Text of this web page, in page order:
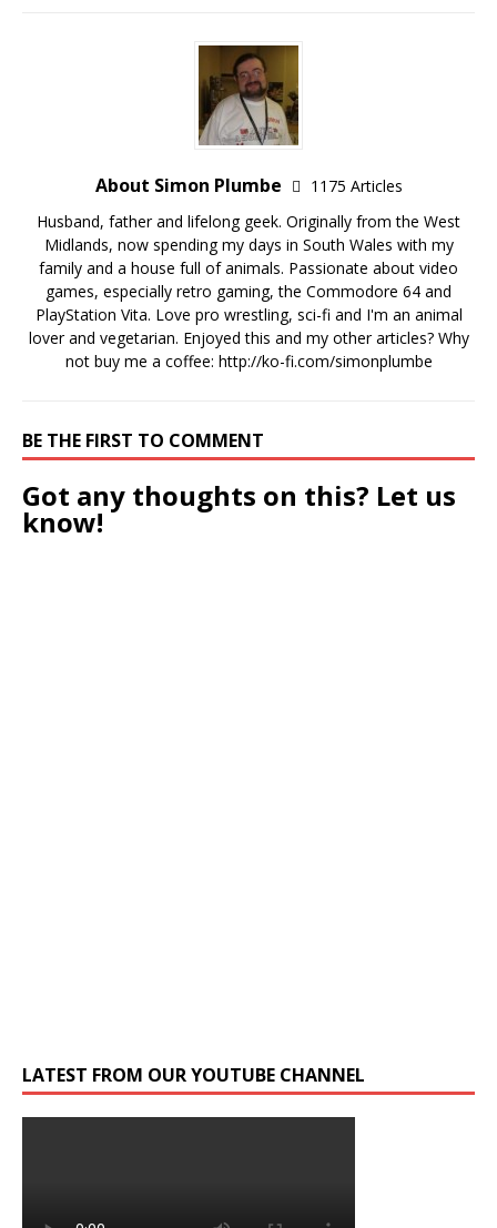
About Simon Plumbe
1175 Articles
Husband, father and lifelong geek. Originally from the West
Midlands, now spending my days in South Wales with my
family and a house full of animals. Passionate about video
games, especially retro gaming, the Commodore 64 and
PlayStation Vita. Love pro wrestling, sci-fi and I'm an animal
lover and vegetarian. Enjoyed this and my other articles? Why
not buy me a coffee: http://ko-fi.com/simonplumbe
BE THE FIRST TO COMMENT
Got any thoughts on this? Let us
know!
LATEST FROM OUR YOUTUBE CHANNEL